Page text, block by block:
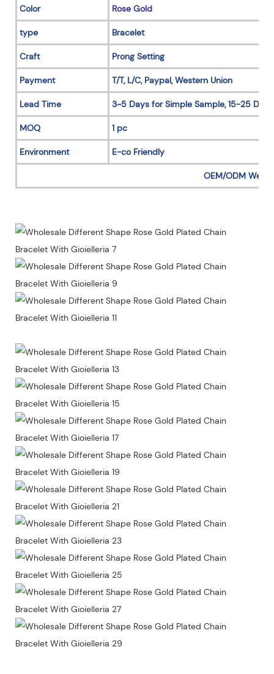
Color Rose Gold
type Bracelet
Craft Prong Setting
Payment T/T, L/C, Paypal, Western Union
Lead Time 3~5 Days for Simple Sample, 15-25
MOQ 1 pc
Environment E-co Friendly
OEM/ODM